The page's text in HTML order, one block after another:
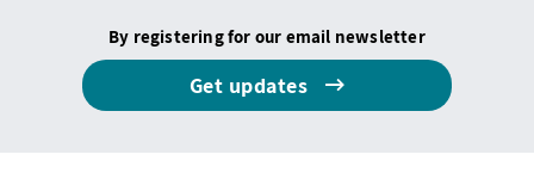
By registering for our email newsletter
Get updates